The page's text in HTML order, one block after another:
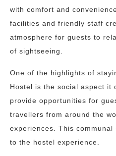
with comfort and
facilities and friendly staff
atmosphere for guests to
of sightseeing.
One of the highlights of
Hostel is the social aspect it
provide opportunities for
travellers from around the
experiences. This
to the hostel experience.